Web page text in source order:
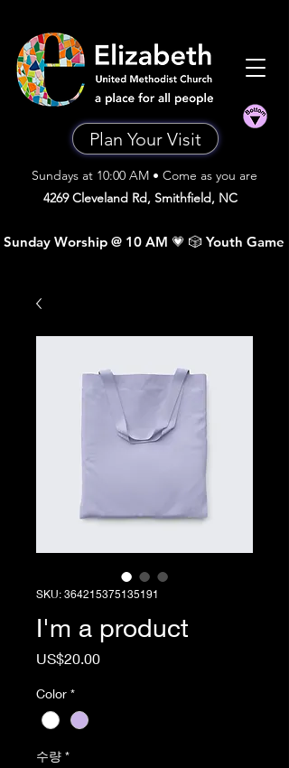
Sunday Worship @ 10 AM 💗 🎲 Youth
Plan Your Visit
Sundays at 10:00 AM • Come as you are
4269 Cleveland Rd, Smithfield, NC
SKU: 364215375135191
I'm a product
US$20.00가
Color *
수량 *